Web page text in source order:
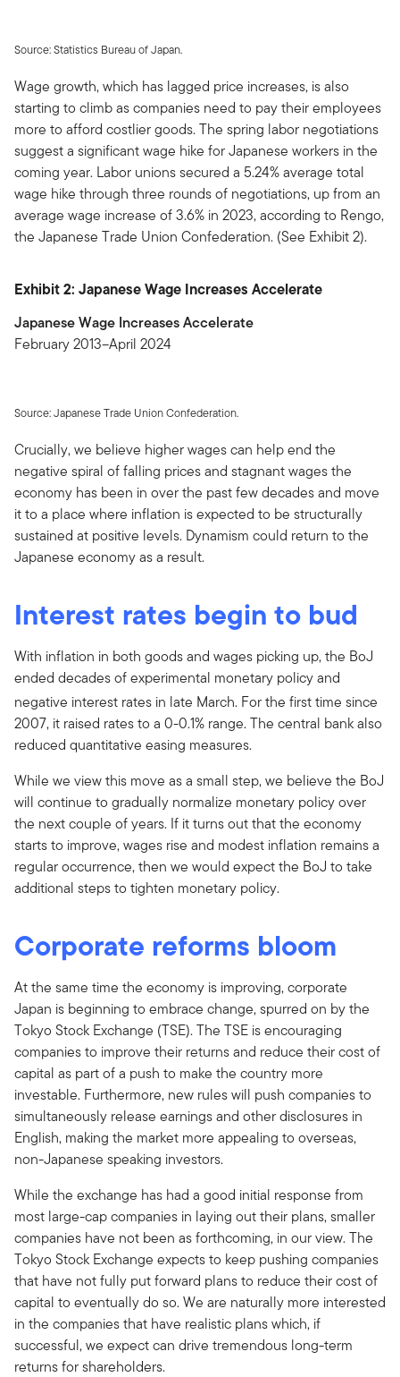
Source: Statistics Bureau of Japan.
Wage growth, which has lagged price increases, is also
starting to climb as companies need to pay their employees
more to afford costlier goods. The spring labor negotiations
suggest a significant wage hike for Japanese workers in the
coming year. Labor unions secured a 5.24% average total
wage hike through three rounds of negotiations, up from an
average wage increase of 3.6% in 2023, according to Rengo,
the Japanese Trade Union Confederation. (See Exhibit 2).
Exhibit 2: Japanese Wage Increases Accelerate
Japanese Wage Increases Accelerate
February 2013–April 2024
Source: Japanese Trade Union Confederation.
Crucially, we believe higher wages can help end the
negative spiral of falling prices and stagnant wages the
economy has been in over the past few decades and move
it to a place where inflation is expected to be structurally
sustained at positive levels. Dynamism could return to the
Japanese economy as a result.
Interest rates begin to bud
With inflation in both goods and wages picking up, the BoJ
ended decades of experimental monetary policy and
negative interest rates in late March. For the first time since
2007, it raised rates to a 0-0.1% range. The central bank also
reduced quantitative easing measures.
While we view this move as a small step, we believe the BoJ
will continue to gradually normalize monetary policy over
the next couple of years. If it turns out that the economy
starts to improve, wages rise and modest inflation remains a
regular occurrence, then we would expect the BoJ to take
additional steps to tighten monetary policy.
Corporate reforms bloom
At the same time the economy is improving, corporate
Japan is beginning to embrace change, spurred on by the
Tokyo Stock Exchange (TSE). The TSE is encouraging
companies to improve their returns and reduce their cost of
capital as part of a push to make the country more
investable. Furthermore, new rules will push companies to
simultaneously release earnings and other disclosures in
English, making the market more appealing to overseas,
non-Japanese speaking investors.
While the exchange has had a good initial response from
most large-cap companies in laying out their plans, smaller
companies have not been as forthcoming, in our view. The
Tokyo Stock Exchange expects to keep pushing companies
that have not fully put forward plans to reduce their cost of
capital to eventually do so. We are naturally more interested
in the companies that have realistic plans which, if
successful, we expect can drive tremendous long-term
returns for shareholders.